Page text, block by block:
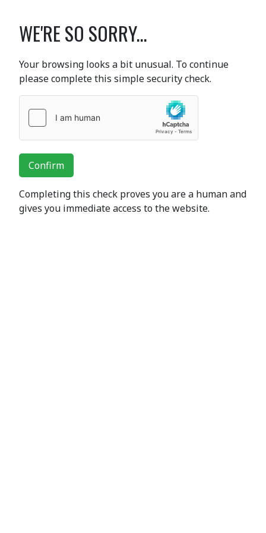
WE'RE SO SORRY...
Your browsing looks a bit unusual. To continue
please complete this simple security check.
Confirm
Completing this check proves you are a human and
gives you immediate access to the website.